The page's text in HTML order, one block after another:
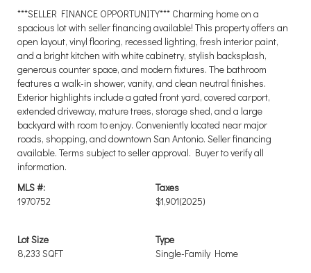
***SELLER FINANCE OPPORTUNITY*** Charming home on a
spacious lot with seller financing available! This property offers an
open layout, vinyl flooring, recessed lighting, fresh interior paint,
and a bright kitchen with white cabinetry, stylish backsplash,
generous counter space, and modern fixtures. The bathroom
features a walk-in shower, vanity, and clean neutral finishes.
Exterior highlights include a gated front yard, covered carport,
extended driveway, mature trees, storage shed, and a large
backyard with room to enjoy. Conveniently located near major
roads, shopping, and downtown San Antonio. Seller financing
available. Terms subject to seller approval. Buyer to verify all
information.
MLS #:
1970752
Taxes
$1,901(2025)
Lot Size
8,233 SQFT
Type
Single-Family Home